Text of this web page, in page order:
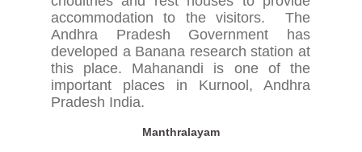
accommodation to the visitors. The
Andhra Pradesh Government has
developed a Banana research station at
this place. Mahanandi is one of the
important places in Kurnool, Andhra
Pradesh India.
Manthralayam